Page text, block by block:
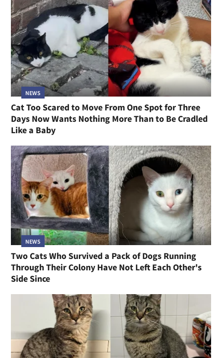
NEWS
Cat Too Scared to Move From One Spot for Three
Days Now Wants Nothing More Than to Be Cradled
Like a Baby
NEWS
Two Cats Who Survived a Pack of Dogs Running
Through Their Colony Have Not Left Each Other's
Side Since